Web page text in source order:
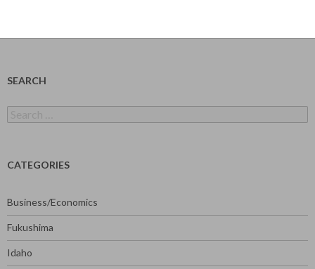
SEARCH
for:
CATEGORIES
Business/Economics
Fukushima
Idaho